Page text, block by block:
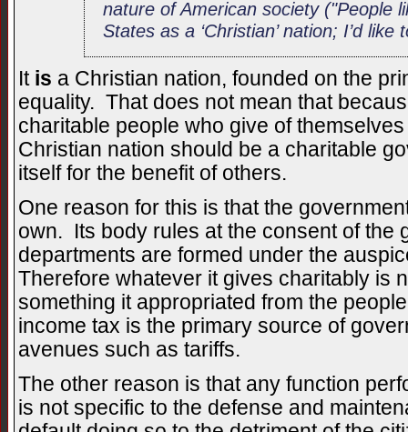
nature of American society ("People
States as a ‘Christian’ nation; I’d
It is a Christian nation, founded on the
equality. That does not mean that
charitable people who give of
Christian nation should be a charitable
itself for the benefit of others.
One reason for this is that the
own. Its body rules at the consent of the
departments are formed under the
Therefore whatever it gives charitably is
something it appropriated from the
income tax is the primary source of
avenues such as tariffs.
The other reason is that any function
is not specific to the defense and